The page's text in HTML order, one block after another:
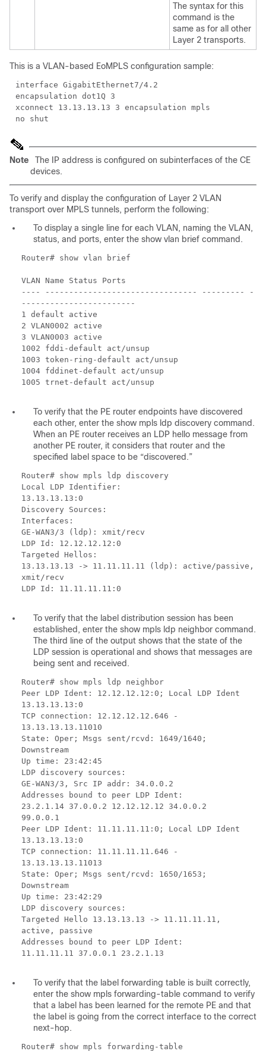
The syntax for this
command is the
same as for all other
Layer 2 transports.
This is a VLAN-based EoMPLS configuration sample:
interface GigabitEthernet7/4.2
encapsulation dot1Q 3
xconnect 13.13.13.13 3 encapsulation mpls
no shut
Note
The IP address is configured on subinterfaces of the CE
devices.
To verify and display the configuration of Layer 2 VLAN
transport over MPLS tunnels, perform the following:
To display a single line for each VLAN, naming the VLAN,
status, and ports, enter the show vlan brief command.
Router# show vlan brief
VLAN Name Status Ports
---- -------------------------------- --------- -
------------------------
1 default active
2 VLAN0002 active
3 VLAN0003 active
1002 fddi-default act/unsup
1003 token-ring-default act/unsup
1004 fddinet-default act/unsup
1005 trnet-default act/unsup
To verify that the PE router endpoints have discovered
each other, enter the show mpls ldp discovery command.
When an PE router receives an LDP hello message from
another PE router, it considers that router and the
specified label space to be “discovered.”
Router# show mpls ldp discovery
Local LDP Identifier:
13.13.13.13:0
Discovery Sources:
Interfaces:
GE-WAN3/3 (ldp): xmit/recv
LDP Id: 12.12.12.12:0
Targeted Hellos:
13.13.13.13 -> 11.11.11.11 (ldp): active/passive,
xmit/recv
LDP Id: 11.11.11.11:0
To verify that the label distribution session has been
established, enter the show mpls ldp neighbor command.
The third line of the output shows that the state of the
LDP session is operational and shows that messages are
being sent and received.
Router# show mpls ldp neighbor
Peer LDP Ident: 12.12.12.12:0; Local LDP Ident
13.13.13.13:0
TCP connection: 12.12.12.12.646 -
13.13.13.13.11010
State: Oper; Msgs sent/rcvd: 1649/1640;
Downstream
Up time: 23:42:45
LDP discovery sources:
GE-WAN3/3, Src IP addr: 34.0.0.2
Addresses bound to peer LDP Ident:
23.2.1.14 37.0.0.2 12.12.12.12 34.0.0.2
99.0.0.1
Peer LDP Ident: 11.11.11.11:0; Local LDP Ident
13.13.13.13:0
TCP connection: 11.11.11.11.646 -
13.13.13.13.11013
State: Oper; Msgs sent/rcvd: 1650/1653;
Downstream
Up time: 23:42:29
LDP discovery sources:
Targeted Hello 13.13.13.13 -> 11.11.11.11,
active, passive
Addresses bound to peer LDP Ident:
11.11.11.11 37.0.0.1 23.2.1.13
To verify that the label forwarding table is built correctly,
enter the show mpls forwarding-table command to verify
that a label has been learned for the remote PE and that
the label is going from the correct interface to the correct
next-hop.
Router# show mpls forwarding-table